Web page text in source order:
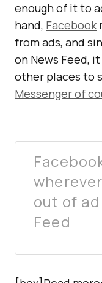
enough of it to
hand, Facebook
from ads, and
on News Feed,
other places to
Messenger of
out of
Feed